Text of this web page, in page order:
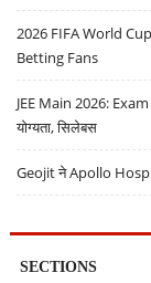
2026 FIFA World
Betting Fans
JEE Main 2026:
योग्यता, सिलेबस
Geojit ने Apollo
SECTIONS